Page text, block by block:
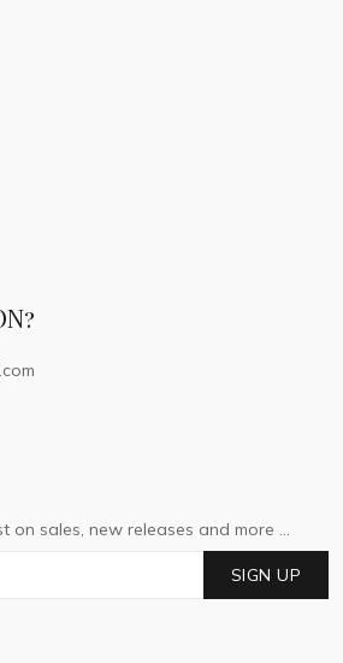
on sales, new releases and more ...
SIGN UP